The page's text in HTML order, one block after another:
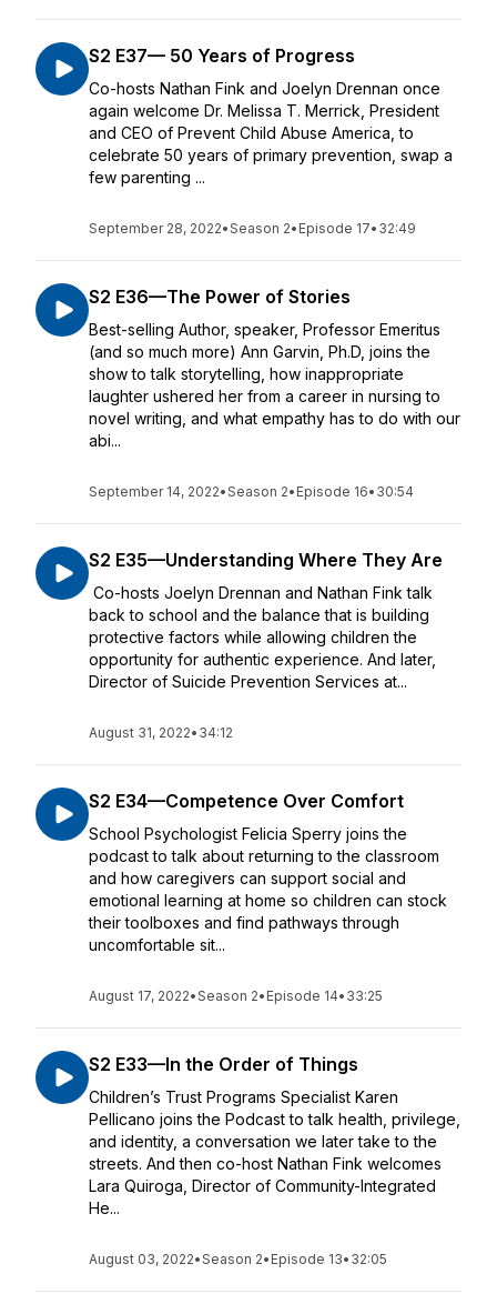
S2 E37— 50 Years of Progress
Co-hosts Nathan Fink and Joelyn Drennan once
again welcome Dr. Melissa T. Merrick, President
and CEO of Prevent Child Abuse America, to
celebrate 50 years of primary prevention, swap a
few parenting ...
September 28, 2022•Season 2• Episode 17• 32:49
S2 E36—The Power of Stories
Best-selling Author, speaker, Professor Emeritus
(and so much more) Ann Garvin, Ph.D, joins the
show to talk storytelling, how inappropriate
laughter ushered her from a career in nursing to
novel writing, and what empathy has to do with our
abi...
September 14, 2022•Season 2• Episode 16• 30:54
S2 E35—Understanding Where They Are
Co-hosts Joelyn Drennan and Nathan Fink talk
back to school and the balance that is building
protective factors while allowing children the
opportunity for authentic experience. And later,
Director of Suicide Prevention Services at...
August 31, 2022• 34:12
S2 E34—Competence Over Comfort
School Psychologist Felicia Sperry joins the
podcast to talk about returning to the classroom
and how caregivers can support social and
emotional learning at home so children can stock
their toolboxes and find pathways through
uncomfortable sit...
August 17, 2022•Season 2• Episode 14• 33:25
S2 E33—In the Order of Things
Children’s Trust Programs Specialist Karen
Pellicano joins the Podcast to talk health, privilege,
and identity, a conversation we later take to the
streets. And then co-host Nathan Fink welcomes
Lara Quiroga, Director of Community-Integrated
He...
August 03, 2022•Season 2• Episode 13• 32:05